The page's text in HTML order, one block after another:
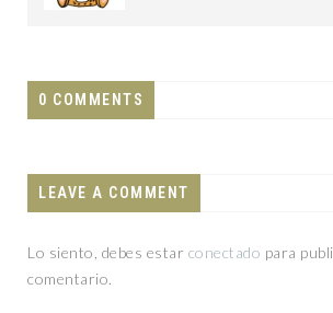
0 COMMENTS
LEAVE A COMMENT
Lo siento, debes estar conectado para
comentario.